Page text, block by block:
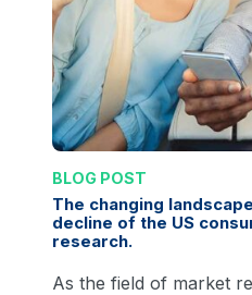
BLOG POST
The changing
decline of the US
research.
As the field of market